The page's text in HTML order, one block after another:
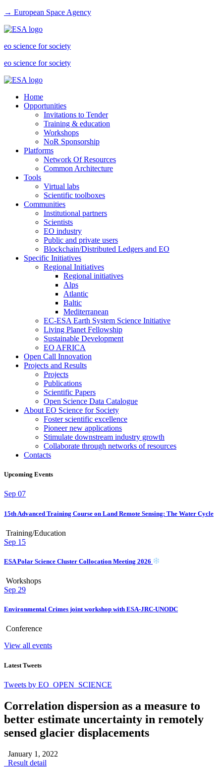
→ European Space Agency
eo science for society
eo science for society
Home
Opportunities
Invitations to Tender
Training & education
Workshops
NoR Sponsorship
Platforms
Network Of Resources
Common Architecture
Tools
Virtual labs
Scientific toolboxes
Communities
Institutional partners
Scientists
EO industry
Public and private users
Blockchain/Distributed Ledgers and EO
Specific Initiatives
Regional Initiatives
Regional initiatives
Alps
Atlantic
Baltic
Mediterranean
EC-ESA Earth System Science Initiative
Living Planet Fellowship
Sustainable Development
EO AFRICA
Open Call Innovation
Projects and Results
Projects
Publications
Scientific Papers
Open Science Data Catalogue
About EO Science for Society
Foster scientific excellence
Pioneer new applications
Stimulate downstream industry growth
Collaborate through networks of resources
Contacts
Upcoming Events
Sep 07
15th Advanced Training Course on Land Remote Sensing: The Water Cycle
Training/Education
Sep 15
ESA Polar Science Cluster Collocation Meeting 2026
Workshops
Sep 29
Environmental Crimes joint workshop with ESA-JRC-UNODC
Conference
View all events
Latest Tweets
Tweets by EO_OPEN_SCIENCE
Correlation dispersion as a measure to
better estimate uncertainty in remotely
sensed glacier displacements
January 1, 2022
Result detail